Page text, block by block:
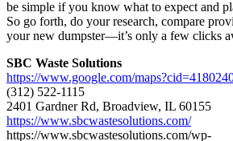
be simple if you know what to expect and
So go forth, do your research, compare
your new dumpster—it’s only a few clicks
SBC Waste Solutions
https://www.google.com/
(312) 522-1115
2401 Gardner Rd, Broadview, IL 60155
https://www.sbcwastesolutions.com/
https://www.sbcwastesolutions.com/wp-